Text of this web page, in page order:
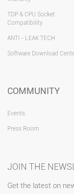
TDP & CPU Socket
Compatibility
ANTI - LEAK TECH
Software Download
COMMUNITY
Events
Press Room
JOIN THE
Get the latest on